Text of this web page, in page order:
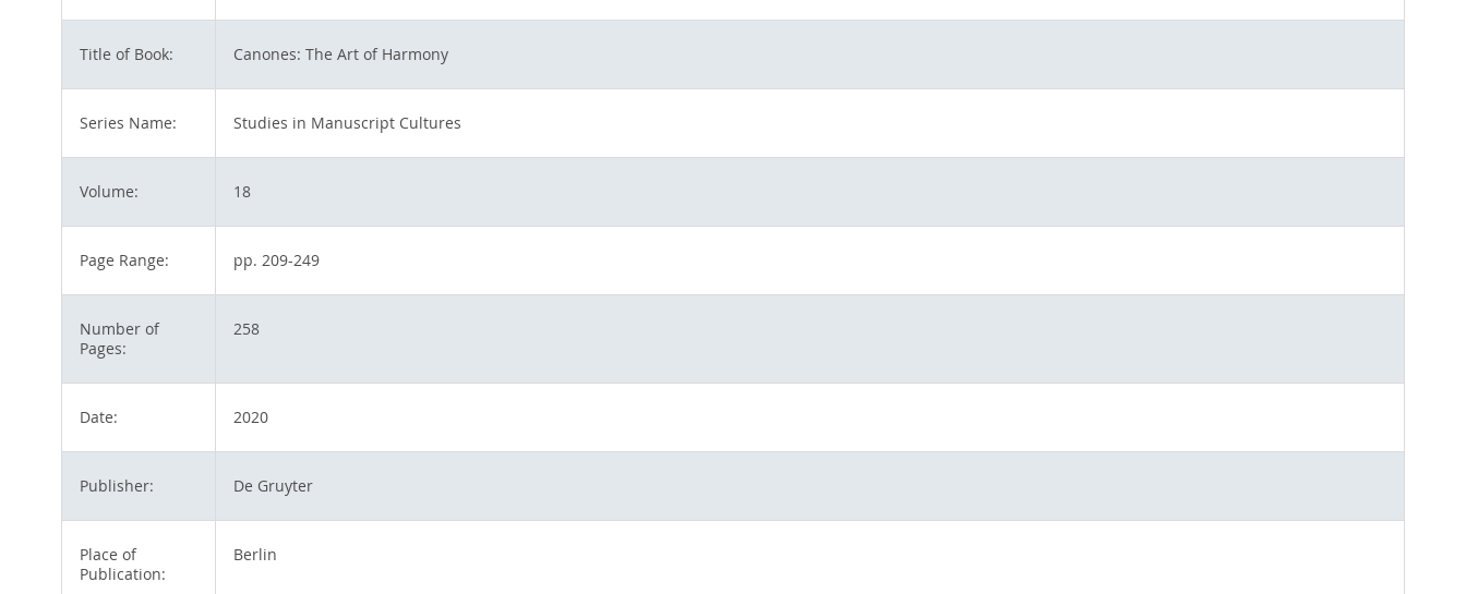
Title of Book: Canones: The Art of Harmony
Series Name: Studies in Manuscript Cultures
Volume: 18
Page Range: pp. 209-249
Number of
Pages:
258
Date: 2020
Publisher: De Gruyter
Place of
Publication:
Berlin